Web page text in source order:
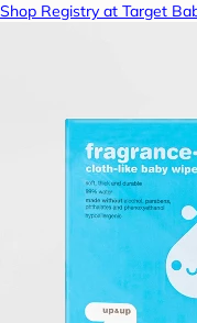
Shop Registry at Target